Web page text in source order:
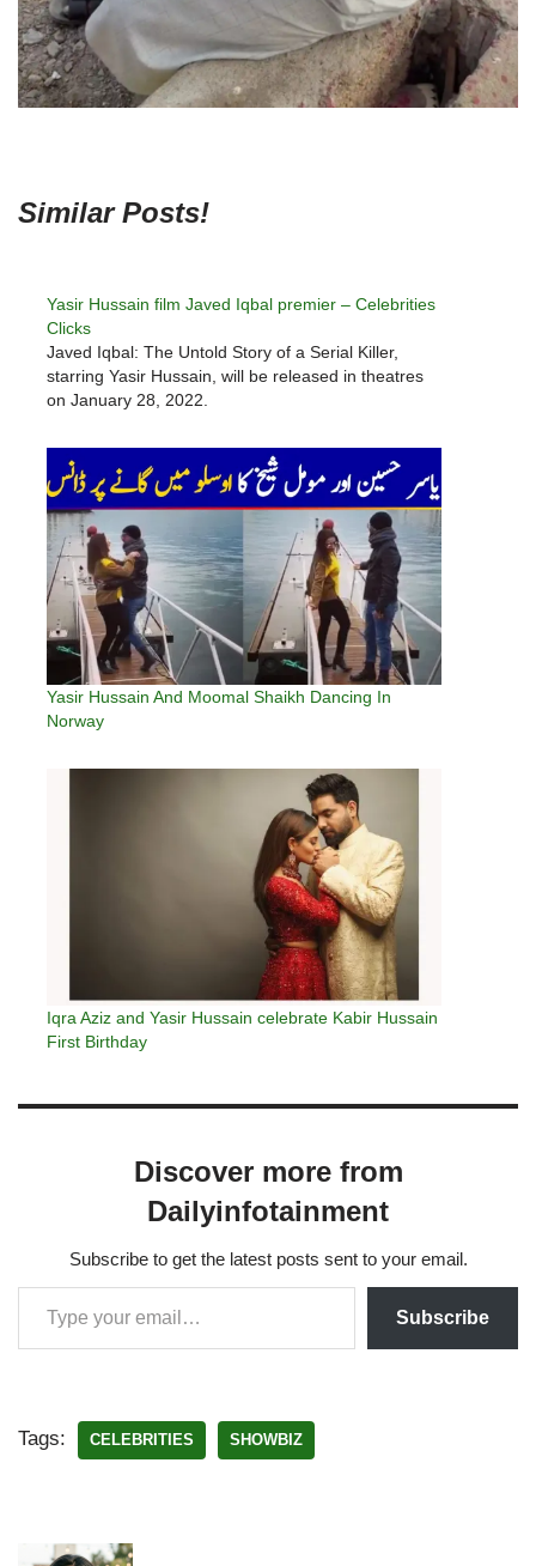
Similar Posts!
Yasir Hussain film Javed Iqbal premier – Celebrities
Clicks
Javed Iqbal: The Untold Story of a Serial Killer,
starring Yasir Hussain, will be released in theatres
on January 28, 2022.
Yasir Hussain And Moomal Shaikh Dancing In
Norway
Iqra Aziz and Yasir Hussain celebrate Kabir Hussain
First Birthday
Discover more from
Dailyinfotainment
Subscribe to get the latest posts sent to your email.
Subscribe
Tags: CELEBRITIES SHOWBIZ